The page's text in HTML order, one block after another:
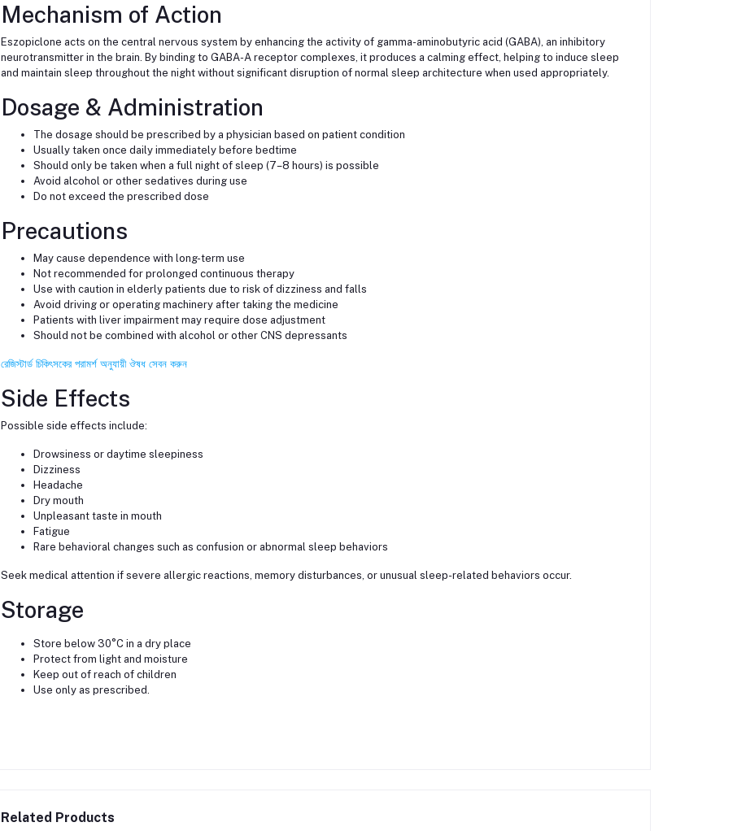
Mechanism of Action
Eszopiclone acts on the central nervous system by enhancing the activity of gamma-aminobutyric acid (GABA), an inhibitory
neurotransmitter in the brain. By binding to GABA-A receptor complexes, it produces a calming effect, helping to induce sleep
and maintain sleep throughout the night without significant disruption of normal sleep architecture when used appropriately.
Dosage & Administration
The dosage should be prescribed by a physician based on patient condition
Usually taken once daily immediately before bedtime
Should only be taken when a full night of sleep (7–8 hours) is possible
Avoid alcohol or other sedatives during use
Do not exceed the prescribed dose
Precautions
May cause dependence with long-term use
Not recommended for prolonged continuous therapy
Use with caution in elderly patients due to risk of dizziness and falls
Avoid driving or operating machinery after taking the medicine
Patients with liver impairment may require dose adjustment
Should not be combined with alcohol or other CNS depressants
রেজিস্টার্ড চিকিৎসকের পরামর্শ অনুযায়ী ঔষধ সেবন করুন
Side Effects
Possible side effects include:
Drowsiness or daytime sleepiness
Dizziness
Headache
Dry mouth
Unpleasant taste in mouth
Fatigue
Rare behavioral changes such as confusion or abnormal sleep behaviors
Seek medical attention if severe allergic reactions, memory disturbances, or unusual sleep-related behaviors occur.
Storage
Store below 30°C in a dry place
Protect from light and moisture
Keep out of reach of children
Use only as prescribed.
Related Products